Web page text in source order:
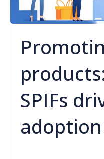
SPIFs
adoption